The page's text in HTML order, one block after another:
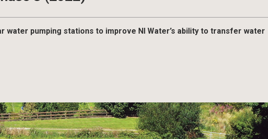
water pumping stations to improve NI Water’s ability to transfer water